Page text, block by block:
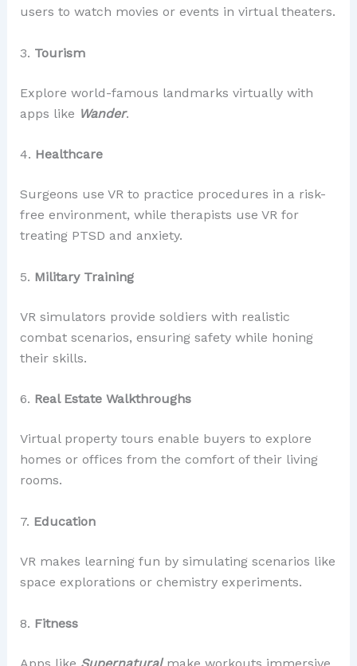
users to watch movies or events in virtual theaters.
3. Tourism
Explore world-famous landmarks virtually with
apps like Wander.
4. Healthcare
Surgeons use VR to practice procedures in a risk-
free environment, while therapists use VR for
treating PTSD and anxiety.
5. Military Training
VR simulators provide soldiers with realistic
combat scenarios, ensuring safety while honing
their skills.
6. Real Estate Walkthroughs
Virtual property tours enable buyers to explore
homes or offices from the comfort of their living
rooms.
7. Education
VR makes learning fun by simulating scenarios like
space explorations or chemistry experiments.
8. Fitness
Apps like Supernaturalmake workouts immersive